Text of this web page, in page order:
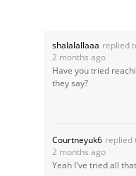
shalalallaaa replied
2 months ago
Have you tried
they say?
Courtneyuk6 replied
2 months ago
Yeah I've tried all